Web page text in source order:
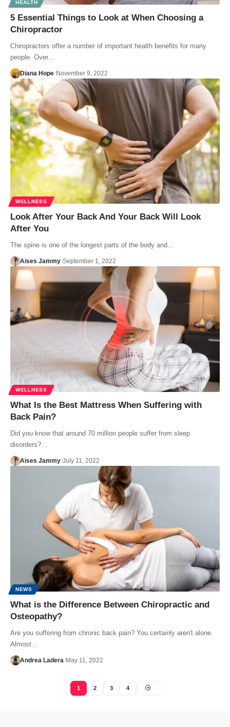
HEALTH
5 Essential Things to Look at When Choosing a
Chiropractor
Chiropractors offer a number of important health benefits for many
people. Over…
Diana Hope November 9, 2022
WELLNESS
Look After Your Back And Your Back Will Look
After You
The spine is one of the longest parts of the body and…
Aises Jammy September 1, 2022
WELLNESS
What Is the Best Mattress When Suffering with
Back Pain?
Did you know that around 70 million people suffer from sleep
disorders?…
Aises Jammy July 11, 2022
NEWS
What is the Difference Between Chiropractic and
Osteopathy?
Are you suffering from chronic back pain? You certainly aren't alone.
Almost…
Andrea Ladera May 11, 2022
1 2 3 4